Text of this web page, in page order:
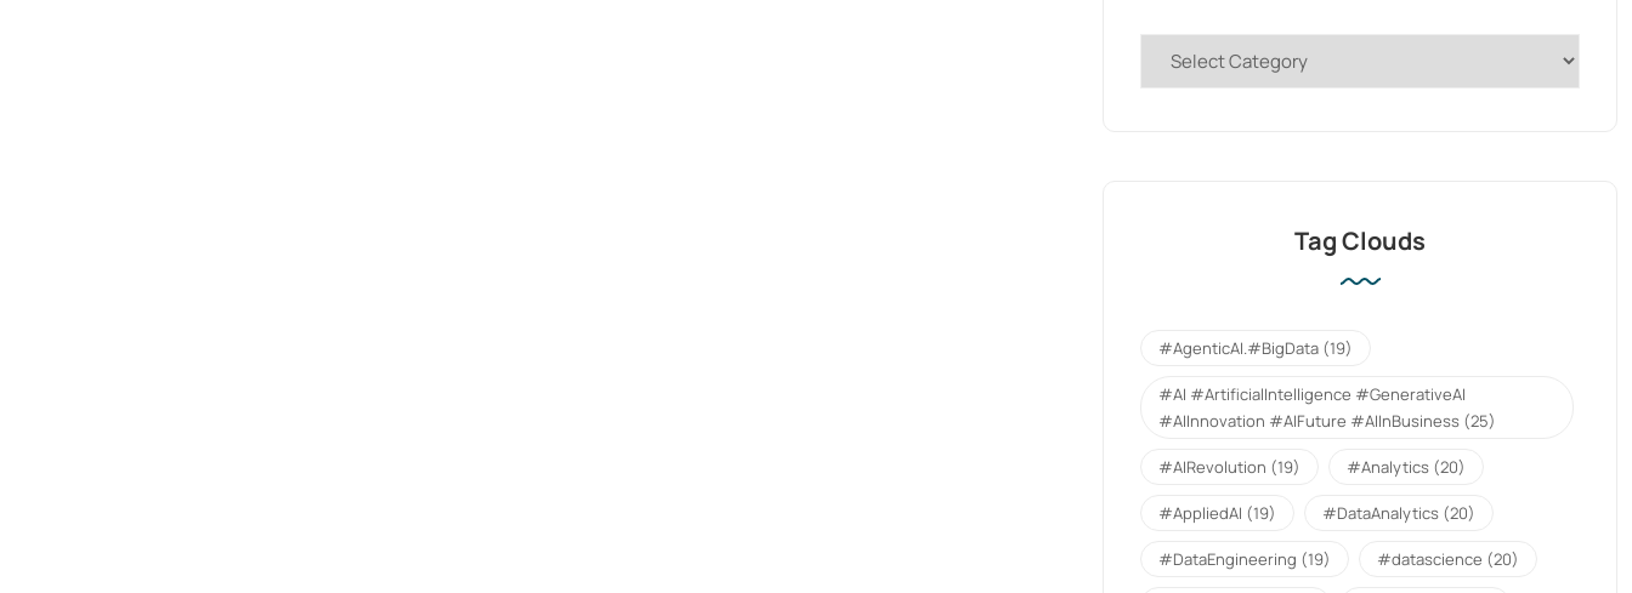
Tag Clouds
#AgenticAI.#BigData (19)
#AI #ArtificialIntelligence #GenerativeAI
#AIInnovation #AIFuture #AIInBusiness (25)
#AIRevolution (19) #Analytics (20)
#AppliedAI (19) #DataAnalytics (20)
#DataEngineering (19) #datascience (20)